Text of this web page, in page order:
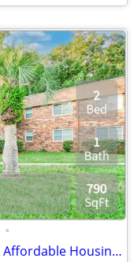
•
Comfortable, conveniently located, Affordable Housing. Call now!